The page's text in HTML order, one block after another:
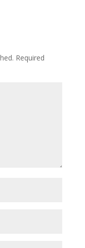
Required